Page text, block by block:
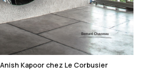
favorite_border
Kapoor chez Le Corbusier